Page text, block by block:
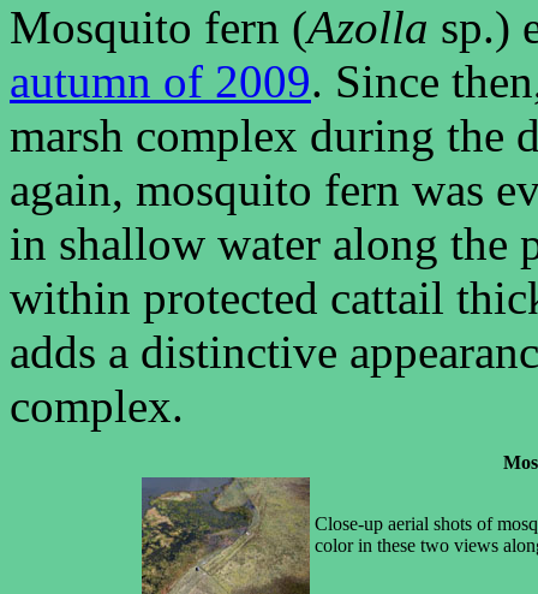
Mosquito fern (Azolla sp.)
autumn of 2009. Since
marsh complex during the
again, mosquito fern was
in shallow water along the
within protected cattail
adds a distinctive
complex.
Close-up aerial shots of
color in these two views